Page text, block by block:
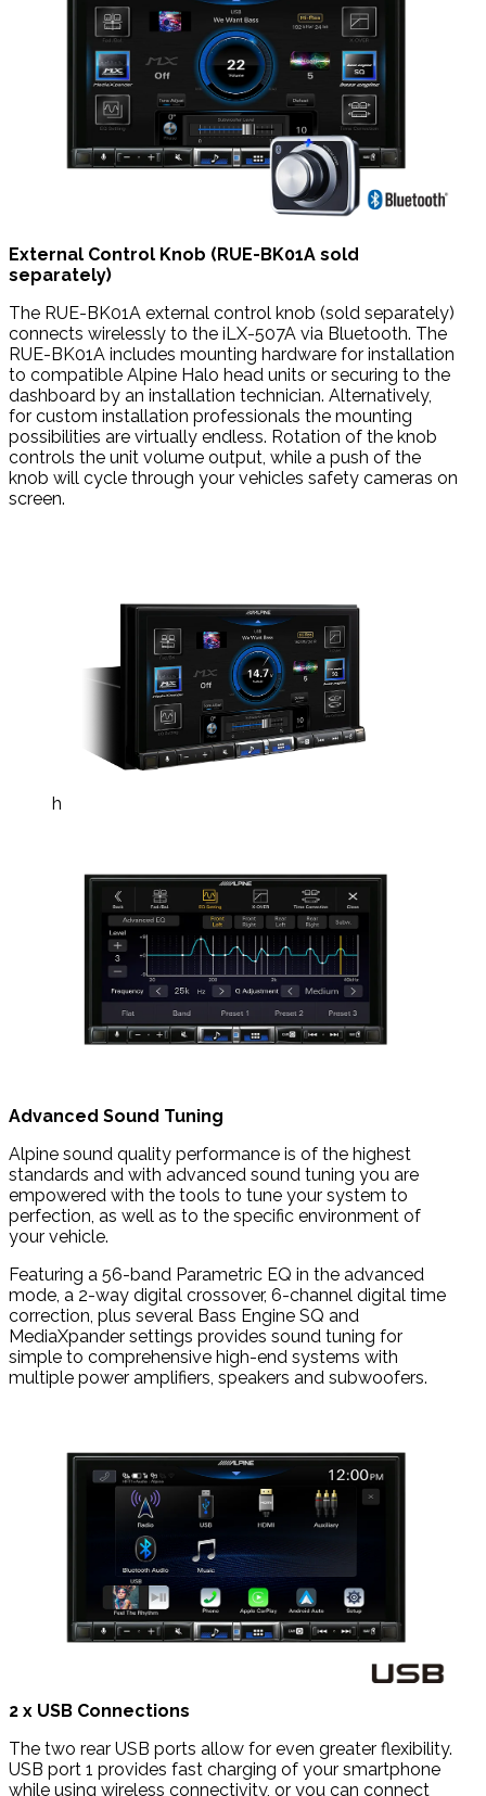
External Control Knob (RUE-BK01A sold
separately)
The RUE-BK01A external control knob (sold separately)
connects wirelessly to the iLX-507A via Bluetooth. The
RUE-BK01A includes mounting hardware for installation
to compatible Alpine Halo head units or securing to the
dashboard by an installation technician. Alternatively,
for custom installation professionals the mounting
possibilities are virtually endless. Rotation of the knob
controls the unit volume output, while a push of the
knob will cycle through your vehicles safety cameras on
screen.
h
Advanced Sound Tuning
Alpine sound quality performance is of the highest
standards and with advanced sound tuning you are
empowered with the tools to tune your system to
perfection, as well as to the specific environment of
your vehicle.
Featuring a 56-band Parametric EQ in the advanced
mode, a 2-way digital crossover, 6-channel digital time
correction, plus several Bass Engine SQ and
MediaXpander settings provides sound tuning for
simple to comprehensive high-end systems with
multiple power amplifiers, speakers and subwoofers.
2 x USB Connections
The two rear USB ports allow for even greater flexibility.
USB port 1 provides fast charging of your smartphone
while using wireless connectivity, or you can connect